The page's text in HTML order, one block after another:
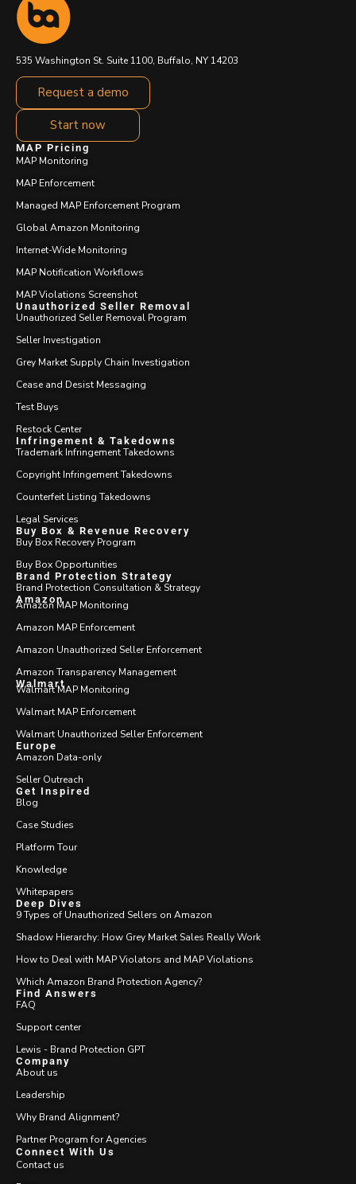
535 Washington St. Suite 1100, Buffalo, NY 14203
Request a demo
Start now
MAP Pricing
MAP Monitoring
MAP Enforcement
Managed MAP Enforcement Program
Global Amazon Monitoring
Internet-Wide Monitoring
MAP Notification Workflows
MAP Violations Screenshot
Unauthorized Seller Removal
Unauthorized Seller Removal Program
Seller Investigation
Grey Market Supply Chain Investigation
Cease and Desist Messaging
Test Buys
Restock Center
Infringement & Takedowns
Trademark Infringement Takedowns
Copyright Infringement Takedowns
Counterfeit Listing Takedowns
Legal Services
Buy Box & Revenue Recovery
Buy Box Recovery Program
Buy Box Opportunities
Brand Protection Strategy
Brand Protection Consultation & Strategy
Amazon
Amazon MAP Monitoring
Amazon MAP Enforcement
Amazon Unauthorized Seller Enforcement
Amazon Transparency Management
Walmart
Walmart MAP Monitoring
Walmart MAP Enforcement
Walmart Unauthorized Seller Enforcement
Europe
Amazon Data-only
Seller Outreach
Get Inspired
Blog
Case Studies
Platform Tour
Knowledge
Whitepapers
Deep Dives
9 Types of Unauthorized Sellers on Amazon
Shadow Hierarchy: How Grey Market Sales Really Work
How to Deal with MAP Violators and MAP Violations
Which Amazon Brand Protection Agency?
Find Answers
FAQ
Support center
Lewis - Brand Protection GPT
Company
About us
Leadership
Why Brand Alignment?
Partner Program for Agencies
Connect With Us
Contact us